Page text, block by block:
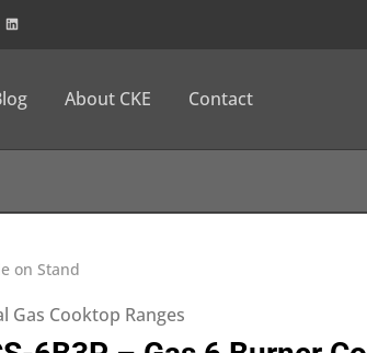
About CKE Contact
on Stand
Gas Cooktop Ranges